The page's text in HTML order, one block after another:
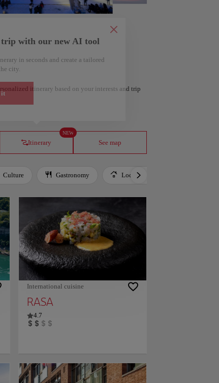
itinerary based on your interests and trip
Itinerary
NEW
with our new AI tool
in seconds and create a tailored
city.
it
See map
Culture Gastronomy Local Culture
International cuisine
RASA
4.7